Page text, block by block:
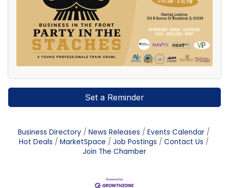
Set a Reminder
Business Directory News Releases
Events Calendar
Hot Deals
MarketSpace Job Postings
Contact Us
Join The Chamber